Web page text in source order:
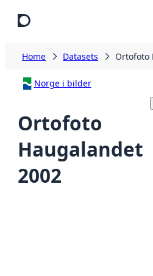
Home Datasets Ortofoto
Norge i bilder
Ortofoto
Haugalandet
2002